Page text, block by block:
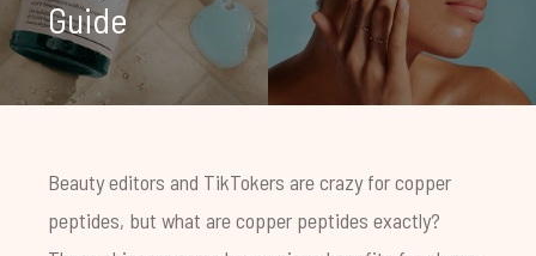
Guide
Beauty editors and TikTokers are crazy for copper
peptides, but what are copper peptides exactly?